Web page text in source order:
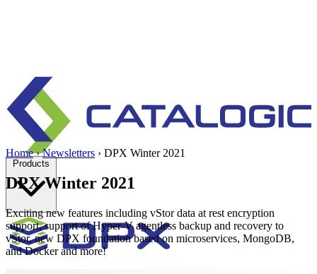
Home › Newsletters › DPX Winter 2021
DPX Winter 2021
Exciting new features including vStor data at rest encryption
support, support of Hyper-V agentless backup and recovery to
vStor, new DPX foundation based on microservices, MongoDB,
and Docker and more!